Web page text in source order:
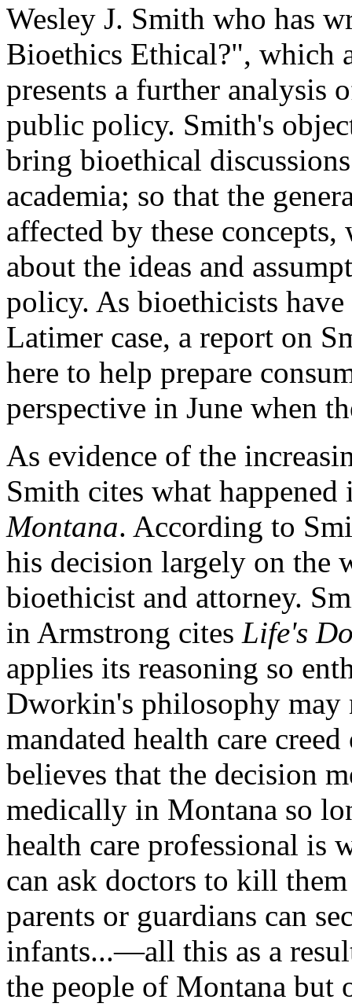
Wesley J. Smith who has
Bioethics Ethical?", which
presents a further analysis
public policy. Smith's
bring bioethical
academia; so that the
affected by these
about the ideas and
policy. As bioethicists
Latimer case, a report on
here to help prepare
perspective in June when
As evidence of the
Smith cites what
Montana. According to
his decision largely on the
bioethicist and attorney.
in Armstrong cites Life's
applies its reasoning so
Dworkin's philosophy may
mandated health care
believes that the decision
medically in Montana so
health care professional is
can ask doctors to kill
parents or guardians can
infants...—all this as a
the people of Montana